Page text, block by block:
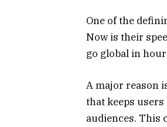
One of the
Now is their
go global in
A major reason
that keeps
audiences. This